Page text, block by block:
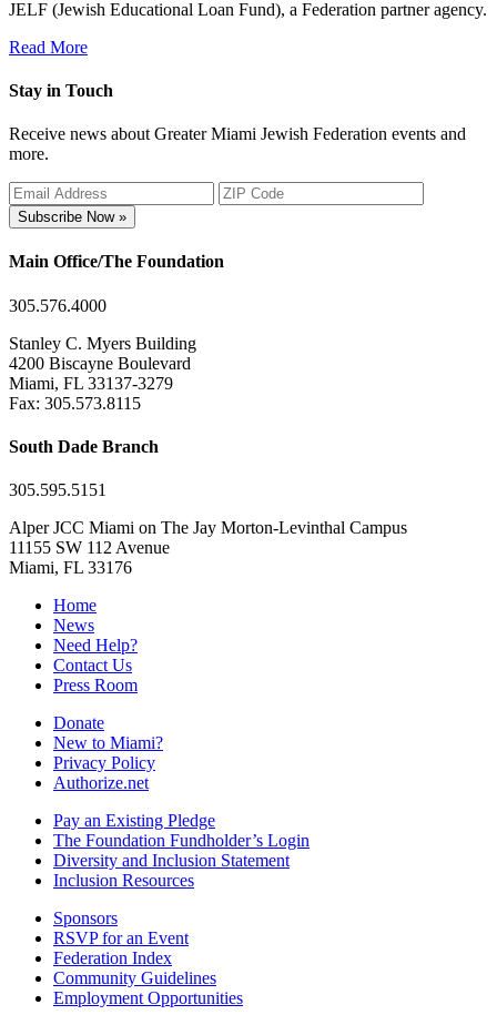
JELF (Jewish Educational Loan Fund), a Federation partner agency.
Read More
Stay in Touch
Receive news about Greater Miami Jewish Federation events and
more.
Subscribe Now »
Main Office/The Foundation
305.576.4000
Stanley C. Myers Building
4200 Biscayne Boulevard
Miami, FL 33137-3279
Fax: 305.573.8115
South Dade Branch
305.595.5151
Alper JCC Miami on The Jay Morton-Levinthal Campus
11155 SW 112 Avenue
Miami, FL 33176
Home
News
Need Help?
Contact Us
Press Room
Donate
New to Miami?
Privacy Policy
Authorize.net
Pay an Existing Pledge
The Foundation Fundholder’s Login
Diversity and Inclusion Statement
Inclusion Resources
Sponsors
RSVP for an Event
Federation Index
Community Guidelines
Employment Opportunities